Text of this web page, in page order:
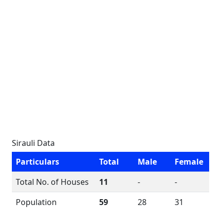
Sirauli Data
Particulars
Total Male
Female
Total No. of Houses
11 -
-
Population
59 28
31